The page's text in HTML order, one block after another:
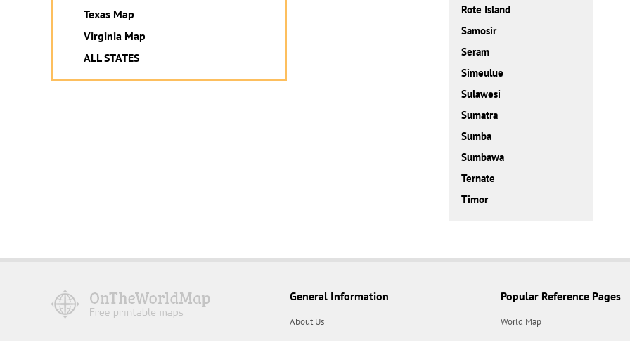
Rote Island
Samosir
Seram
Simeulue
Sulawesi
Sumatra
Sumba
Sumbawa
Ternate
Timor
Texas Map
Virginia Map
ALL STATES
General Information
About Us
Popular Reference Pages
World Map